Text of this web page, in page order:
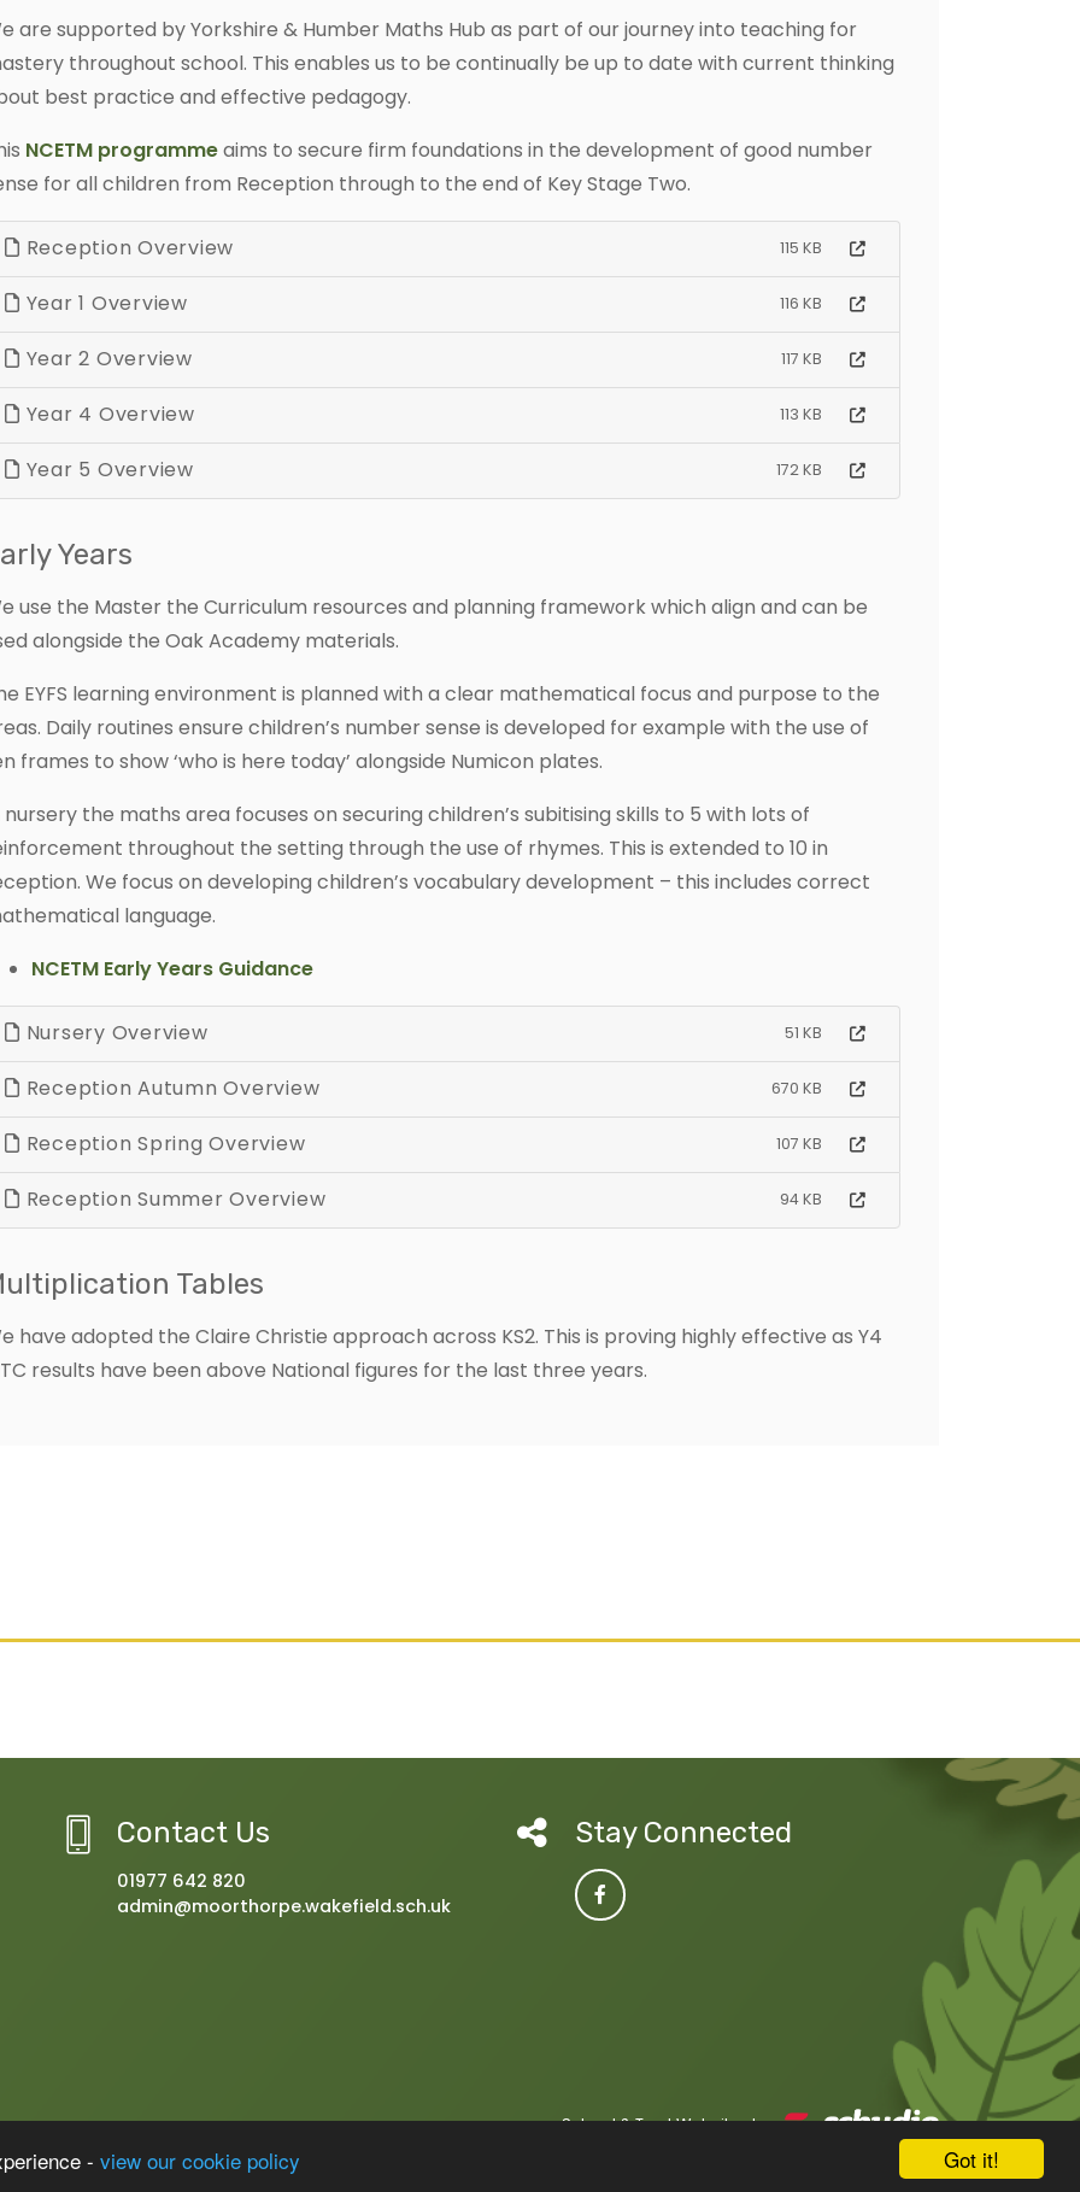
Got it!
- view our cookie policy
are supported by Yorkshire & Humber Maths Hub as part of our journey into teaching for
throughout school. This enables us to be continually be up to date with current thinking
best practice and effective pedagogy.
NCETM programmeaims to secure firm foundations in the development of good number
for all children from Reception through to the end of Key Stage Two.
Reception Overview 115 KB
Year 1 Overview 116 KB
Year 2 Overview 117 KB
Year 4 Overview 113 KB
Year 5 Overview 172 KB
Years
use the Master the Curriculum resources and planning framework which align and can be
alongside the Oak Academy materials.
EYFS learning environment is planned with a clear mathematical focus and purpose to the
Daily routines ensure children’s number sense is developed for example with the use of
frames to show ‘who is here today’ alongside Numicon plates.
nursery the maths area focuses on securing children’s subitising skills to 5 with lots of
throughout the setting through the use of rhymes. This is extended to 10 in
We focus on developing children’s vocabulary development – this includes correct
language.
NCETM Early Years Guidance
Nursery Overview 51 KB
Reception Autumn Overview 670 KB
Reception Spring Overview 107 KB
Reception Summer Overview 94 KB
Tables
have adopted the Claire Christie approach across KS2. This is proving highly effective as Y4
results have been above National figures for the last three years.
Contact Us
01977 642 820
admin@moorthorpe.wakefield.sch.uk
Stay Connected
Inclusion Resource School & Trust Websites by